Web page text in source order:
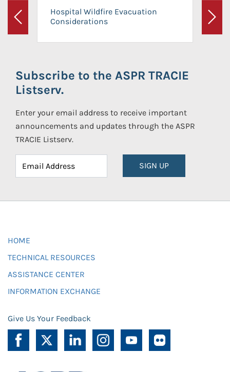
Previous
Hospital Wildfire Evacuation
Considerations
Next
Subscribe to the ASPR TRACIE
Listserv.
Enter your email address to receive important
announcements and updates through the ASPR
TRACIE Listserv.
SIGN UP
HOME
TECHNICAL RESOURCES
ASSISTANCE CENTER
INFORMATION EXCHANGE
Give Us Your Feedback